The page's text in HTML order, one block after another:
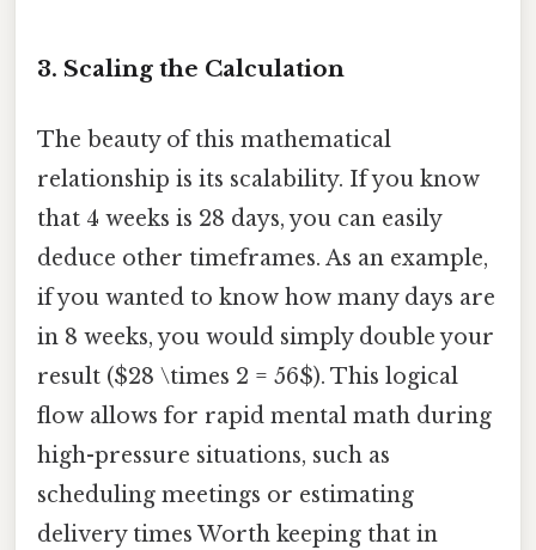
3. Scaling the Calculation
The beauty of this mathematical
relationship is its scalability. If you know
that 4 weeks is 28 days, you can easily
deduce other timeframes. As an example,
if you wanted to know how many days are
in 8 weeks, you would simply double your
result ($28 \times 2 = 56$). This logical
flow allows for rapid mental math during
high-pressure situations, such as
scheduling meetings or estimating
delivery times Worth keeping that in